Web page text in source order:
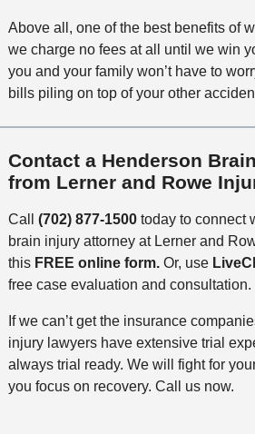
Above all, one of the best benefits of
we charge no fees at all until we win
you and your family won’t have to
bills piling on top of your other
Contact a Henderson
from Lerner and Rowe
Call (702) 877-1500today to connect
brain injury attorney at Lerner and
this FREE online form. Or, use
free case evaluation and consultation.
If we can’t get the insurance
injury lawyers have extensive trial
always trial ready. We will fight for
you focus on recovery. Call us now.